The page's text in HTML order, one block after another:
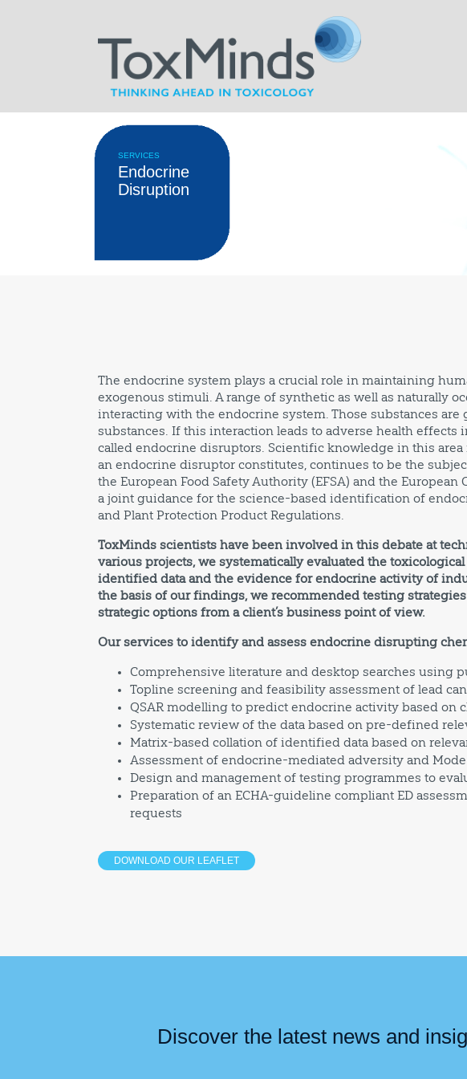
Endocrine
Disruption
SERVICES
The endocrine system plays a crucial role in maintaining
exogenous stimuli. A range of synthetic as well as naturally
interacting with the endocrine system. Those substances
substances. If this interaction leads to adverse health effects
called endocrine disruptors. Scientific knowledge in this
an endocrine disruptor constitutes, continues to be the
the European Food Safety Authority (EFSA) and the
a joint guidance for the science-based identification of
and Plant Protection Product Regulations.
ToxMinds scientists have been involved in this debate at
various projects, we systematically evaluated the
identified data and the evidence for endocrine activity of
the basis of our findings, we recommended testing
strategic options from a client’s business point of view.
Our services to identify and assess endocrine disrupting
Comprehensive literature and desktop searches using
Topline screening and feasibility assessment of lead
QSAR modelling to predict endocrine activity based on
Systematic review of the data based on pre-defined
Matrix-based collation of identified data based on
Assessment of endocrine-mediated adversity and
Design and management of testing programmes to
Preparation of an ECHA-guideline compliant ED
requests
DOWNLOAD OUR LEAFLET
Discover the latest news and